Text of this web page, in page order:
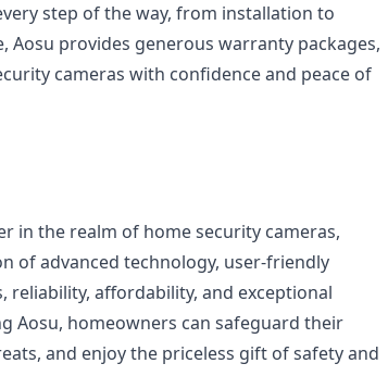
step of the way, from installation to
provides generous warranty packages,
cameras with confidence and peace of
in the realm of home security cameras,
of advanced technology, user-friendly
reliability, affordability, and exceptional
Aosu, homeowners can safeguard their
and enjoy the priceless gift of safety and